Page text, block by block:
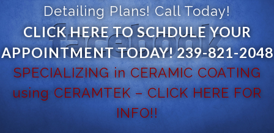
Detailing Plans! Call Today!
CLICK HERE TO SCHDULE YOUR
APPOINTMENT TODAY! 239-821-2048
SPECIALIZING in CERAMIC COATING
using CERAMTEK – CLICK HERE FOR
INFO!!